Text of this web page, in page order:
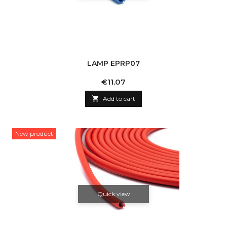
LAMP EPRP07
Price
€11.07
 Add to cart
New product
Quick view